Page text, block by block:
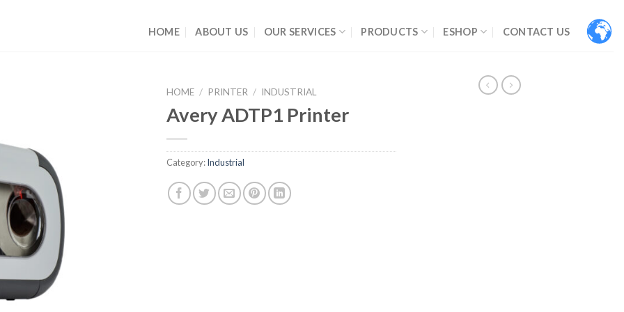
HOME ABOUT US OUR SERVICES PRODUCTS ESHOP CONTACT US
HOME / PRINTER / INDUSTRIAL
Avery ADTP1 Printer
Category:Industrial